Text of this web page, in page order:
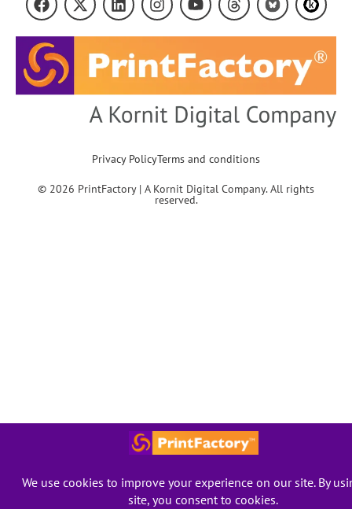
Privacy PolicyTerms and conditions
© 2026 PrintFactory | A Kornit Digital Company. All rights
reserved.